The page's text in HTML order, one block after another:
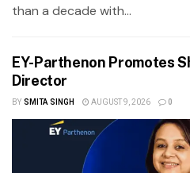
than a decade with...
EY-Parthenon Promotes
Director
BY SMITA SINGH AUGUST 9, 2026 0